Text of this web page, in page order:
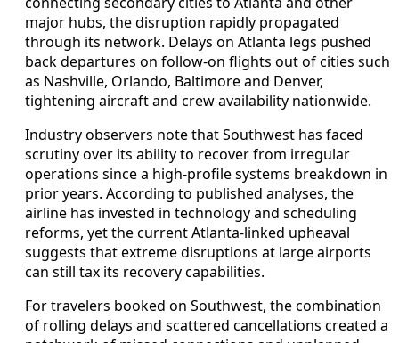
major hubs, the disruption rapidly propagated
through its network. Delays on Atlanta legs pushed
back departures on follow-on flights out of cities such
as Nashville, Orlando, Baltimore and Denver,
tightening aircraft and crew availability nationwide.
Industry observers note that Southwest has faced
scrutiny over its ability to recover from irregular
operations since a high-profile systems breakdown in
prior years. According to published analyses, the
airline has invested in technology and scheduling
reforms, yet the current Atlanta-linked upheaval
suggests that extreme disruptions at large airports
can still tax its recovery capabilities.
For travelers booked on Southwest, the combination
of rolling delays and scattered cancellations created a